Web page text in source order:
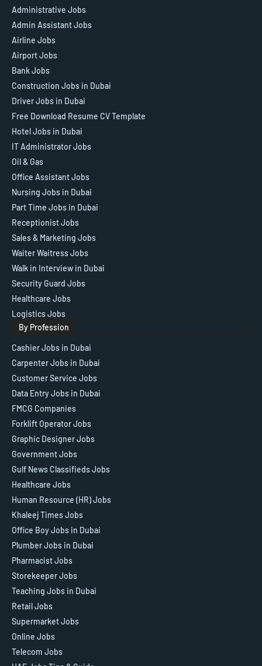
Administrative Jobs
Admin Assistant Jobs
Airline Jobs
Airport Jobs
Bank Jobs
Construction Jobs in Dubai
Driver Jobs in Dubai
Free Download Resume CV Template
Hotel Jobs in Dubai
IT Administrator Jobs
Oil & Gas
Office Assistant Jobs
Nursing Jobs in Dubai
Part Time Jobs in Dubai
Receptionist Jobs
Sales & Marketing Jobs
Waiter Waitress Jobs
Walk in Interview in Dubai
Security Guard Jobs
Healthcare Jobs
Logistics Jobs
By Profession
Cashier Jobs in Dubai
Carpenter Jobs in Dubai
Customer Service Jobs
Data Entry Jobs in Dubai
FMCG Companies
Forklift Operator Jobs
Graphic Designer Jobs
Government Jobs
Gulf News Classifieds Jobs
Healthcare Jobs
Human Resource (HR) Jobs
Khaleej Times Jobs
Office Boy Jobs in Dubai
Plumber Jobs in Dubai
Pharmacist Jobs
Storekeeper Jobs
Teaching Jobs in Dubai
Retail Jobs
Supermarket Jobs
Online Jobs
Telecom Jobs